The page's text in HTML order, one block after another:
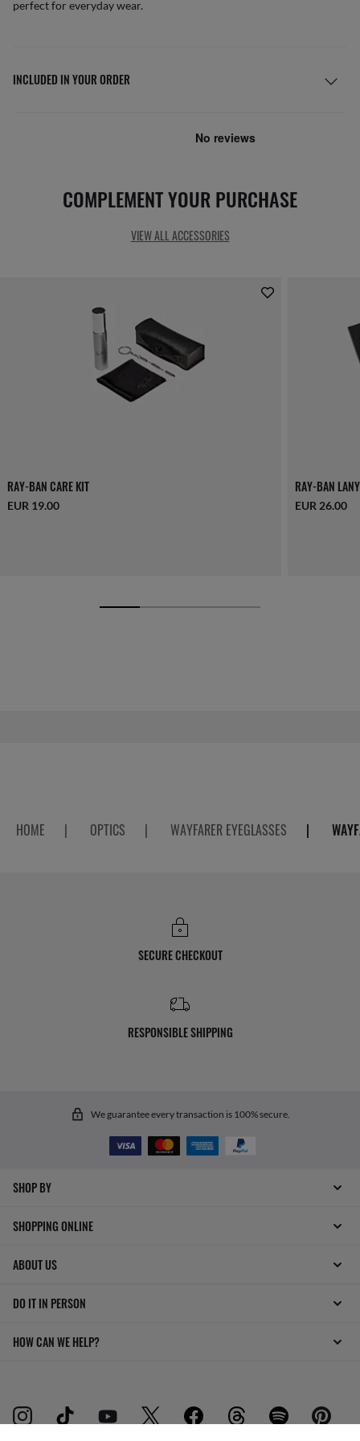
perfect for everyday wear.
INCLUDED IN YOUR ORDER
COMPLEMENT YOUR PURCHASE
VIEW ALL ACCESSORIES
RAY-BAN CARE KIT
EUR 19.00
RAY-BAN
EUR 26.00
HOME | OPTICS | WAYFARER EYEGLASSES |
SECURE CHECKOUT
RESPONSIBLE SHIPPING
We guarantee every transaction is 100% secure.
SHOP BY
SHOPPING ONLINE
ABOUT US
DO IT IN PERSON
HOW CAN WE HELP?